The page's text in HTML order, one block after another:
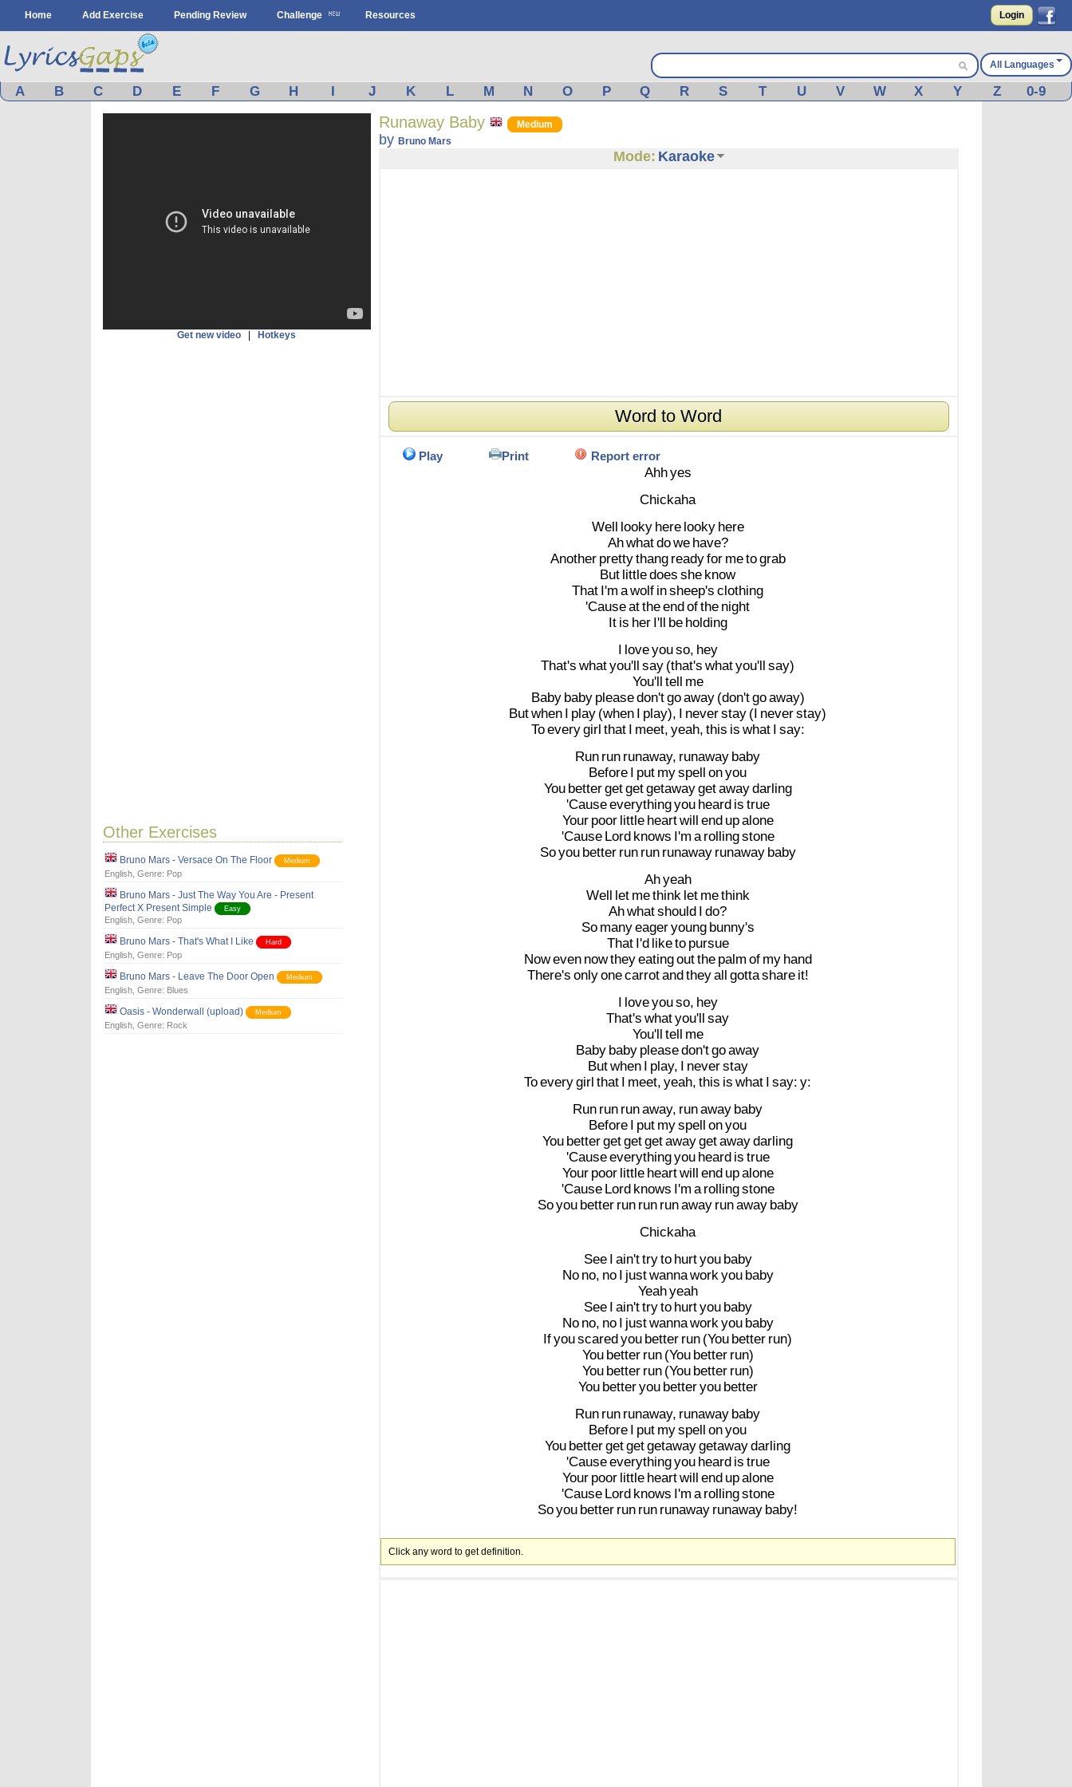
Home Add Exercise Pending Review Challenge Resources Login
All Languages
A B C D E F G H I J K L M N O P Q R S T U V W X Y Z 0-9
Get new video Hotkeys
Other Exercises
Bruno Mars - Versace On The Floor Medium
English, Genre: Pop
Bruno Mars - Just The Way You Are - Present
Perfect X Present Simple
Easy
English, Genre: Pop
Bruno Mars - That's What I Like Hard
English, Genre: Pop
Bruno Mars - Leave The Door Open Medium
English, Genre: Blues
Oasis - Wonderwall (upload) Medium
English, Genre: Rock
Runaway Baby Medium
by Bruno Mars
Mode: Karaoke
Word to Word
Play Print Report error
Ahhyes
Chickaha
Well looky here looky here
Ahwhatdowe have?
Another prettythang readyfor metograb
But littledoes she know
That I'm awolf insheep's clothing
'Causeattheendofthe night
It is her I'll be holding
I loveyouso, hey
That's whatyou'll say (that's whatyou'll say)
You'll tell me
Baby baby pleasedon'tgoaway (don'tgoaway)
Butwhen I play (when I play), I neverstay (I neverstay)
Toeverygirl that I meet, yeah, this is what I say:
Run run runaway, runaway baby
Before I put myspell onyou
You bettergetgetgetawaygetawaydarling
'Causeeverythingyou heard is true
Your poor little heartwill end upalone
'Cause Lord knows I'm a rollingstone
Soyou better run run runaway runaway baby
Ahyeah
Well let methink let methink
Ahwhatshould I do?
So manyeageryoung bunny's
That I'd liketo pursue
Noweven nowtheyeatingoutthe palm of my hand
There's onlyonecarrotandtheyall gottashare it!
I loveyouso, hey
That's whatyou'll say
You'll tell me
Baby baby pleasedon'tgoaway
Butwhen I play, I neverstay
Toeverygirl that I meet, yeah, this is what I say: y:
Run run runaway, runaway baby
Before I put myspell onyou
You bettergetgetgetawaygetawaydarling
'Causeeverythingyou heard is true
Your poor little heartwill end upalone
'Cause Lord knows I'm a rollingstone
Soyou better run run runaway runaway baby
Chickaha
See I ain'ttryto hurtyou baby
No no, no I justwannaworkyou baby
Yeahyeah
See I ain'ttryto hurtyou baby
No no, no I justwannaworkyou baby
Ifyouscaredyou better run (You better run)
You better run (You better run)
You better run (You better run)
You betteryou betteryou better
Run run runaway, runaway baby
Before I put myspell onyou
You bettergetgetgetawaygetawaydarling
'Causeeverythingyou heard is true
Your poor little heartwill end upalone
'Cause Lord knows I'm a rollingstone
Soyou better run run runaway runaway baby!
Click any word to get definition.